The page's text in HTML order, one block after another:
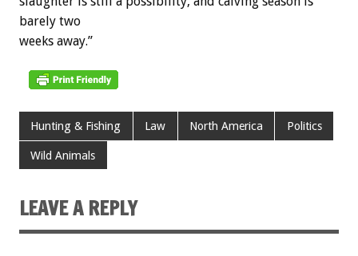
barely two
weeks away.”
Hunting & Fishing Law North America Politics
Wild Animals
LEAVE A REPLY